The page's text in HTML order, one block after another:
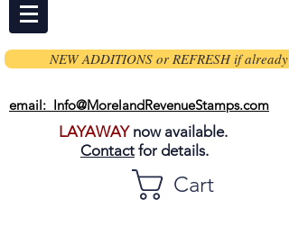
NEW ADDITIONS or REFRESH if already
email: Info@MorelandRevenueStamps.com
LAYAWAYnow available.
Contact for details.
Cart